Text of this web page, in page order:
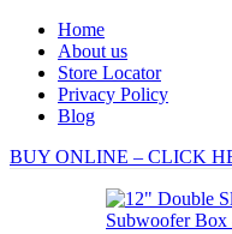
Home
About us
Store Locator
Privacy Policy
Blog
BUY ONLINE – CLICK